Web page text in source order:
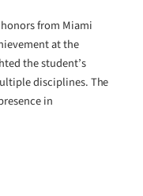
from Miami
at the
the student’s
disciplines. The
in